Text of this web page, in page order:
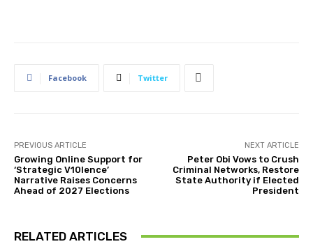
Facebook Twitter
PREVIOUS ARTICLE
Growing Online Support for
‘Strategic V10lence’
Narrative Raises Concerns
Ahead of 2027 Elections
NEXT ARTICLE
Peter Obi Vows to Crush
Criminal Networks, Restore
State Authority if Elected
President
RELATED ARTICLES